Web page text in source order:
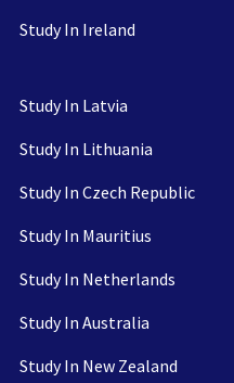
Study In Ireland
Study In Latvia
Study In Lithuania
Study In Czech Republic
Study In Mauritius
Study In Netherlands
Study In Australia
Study In New Zealand